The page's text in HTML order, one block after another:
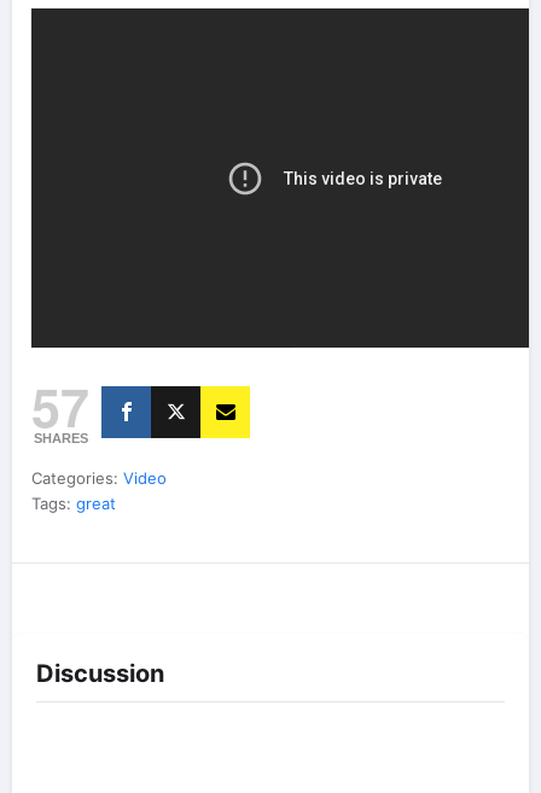
57
SHARES
Categories: Video
Tags: great
Discussion